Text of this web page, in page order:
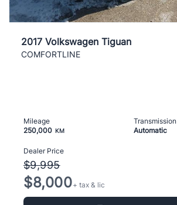
2017 Volkswagen Tiguan
COMFORTLINE
Mileage
250,000 KM
Transmission
Automatic
Dealer Price
$9,995
$8,000+ tax & lic